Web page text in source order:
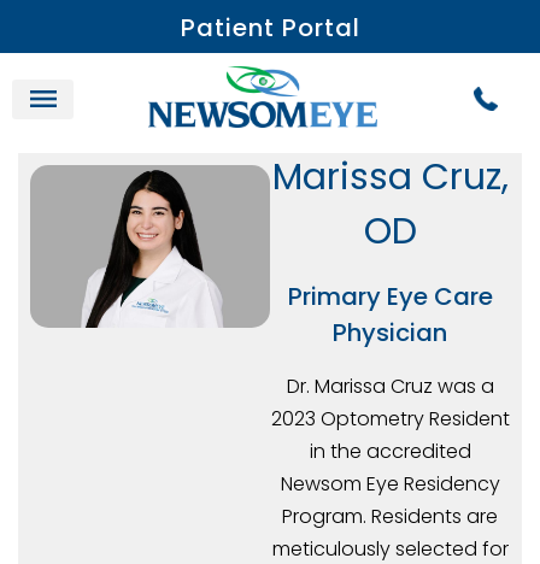
Patient Portal
Marissa Cruz,
OD
Primary Eye Care
Physician
Dr. Marissa Cruz was a
2023 Optometry Resident
in the accredited
Newsom Eye Residency
Program. Residents are
meticulously selected for